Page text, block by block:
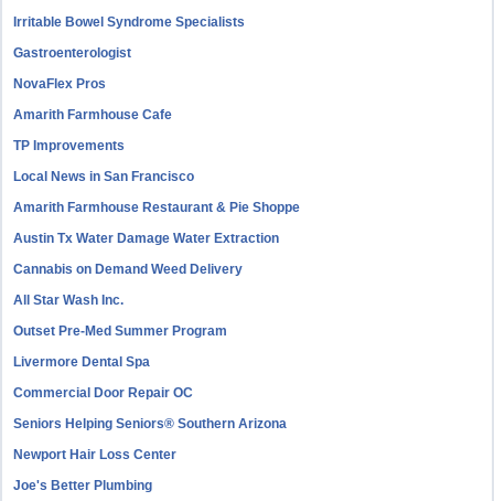
Irritable Bowel Syndrome Specialists
Gastroenterologist
NovaFlex Pros
Amarith Farmhouse Cafe
TP Improvements
Local News in San Francisco
Amarith Farmhouse Restaurant & Pie Shoppe
Austin Tx Water Damage Water Extraction
Cannabis on Demand Weed Delivery
All Star Wash Inc.
Outset Pre-Med Summer Program
Livermore Dental Spa
Commercial Door Repair OC
Seniors Helping Seniors® Southern Arizona
Newport Hair Loss Center
Joe's Better Plumbing